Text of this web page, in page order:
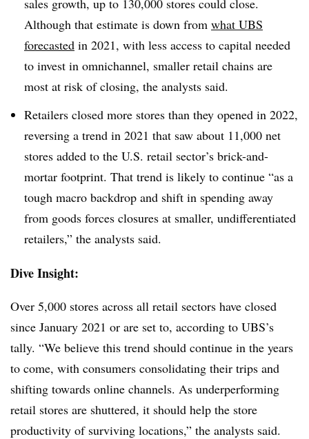
Although that estimate is down from what UBS
forecasted in 2021, with less access to capital needed
to invest in omnichannel, smaller retail chains are
most at risk of closing, the analysts said.
Retailers closed more stores than they opened in 2022,
reversing a trend in 2021 that saw about 11,000 net
stores added to the U.S. retail sector’s brick-and-
mortar footprint. That trend is likely to continue “as a
tough macro backdrop and shift in spending away
from goods forces closures at smaller, undifferentiated
retailers,” the analysts said.
Dive Insight:
Over 5,000 stores across all retail sectors have closed
since January 2021 or are set to, according to UBS’s
tally. “We believe this trend should continue in the years
to come, with consumers consolidating their trips and
shifting towards online channels. As underperforming
retail stores are shuttered, it should help the store
productivity of surviving locations,” the analysts said.